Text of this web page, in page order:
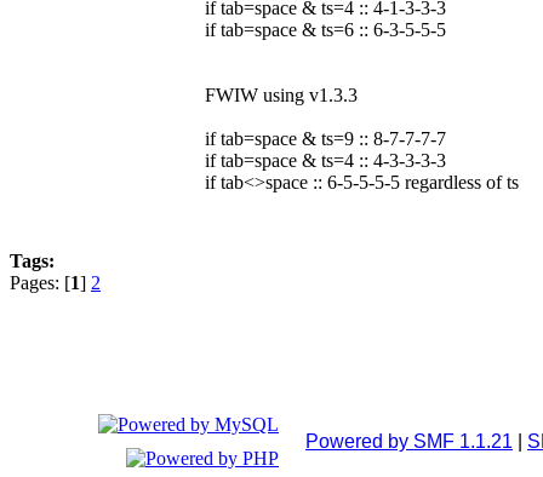
if tab=space & ts=4 :: 4-1-3-3-3
if tab=space & ts=6 :: 6-3-5-5-5
FWIW using v1.3.3
if tab=space & ts=9 :: 8-7-7-7-7
if tab=space & ts=4 :: 4-3-3-3-3
if tab<>space :: 6-5-5-5-5 regardless of ts
Tags:
Pages: [1] 2
Powered by SMF 1.1.21